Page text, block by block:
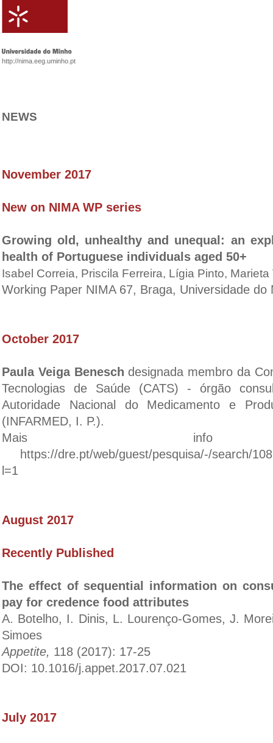
http://nima.eeg.uminho.pt
NEWS
November 2017
New on NIMA WP series
Growing old, unhealthy and unequal: an
health of Portuguese individuals aged 50+
Isabel Correia, Priscila Ferreira, Lígia Pinto,
Working Paper NIMA 67, Braga, Universidade do
October 2017
Paula Veiga Benesch designada membro da
Tecnologias de Saúde (CATS) - órgão
Autoridade Nacional do Medicamento e
(INFARMED, I. P.).
Mais
https://dre.pt/web/guest/pesquisa/-/search/
l=1
August 2017
Recently Published
The effect of sequential information on
pay for credence food attributes
A. Botelho, I. Dinis, L. Lourenço-Gomes, J.
Simoes
Appetite, 118 (2017): 17-25
DOI: 10.1016/j.appet.2017.07.021
July 2017